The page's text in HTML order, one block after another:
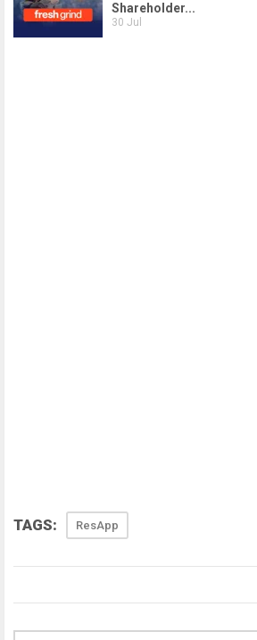
TAGS: ResApp